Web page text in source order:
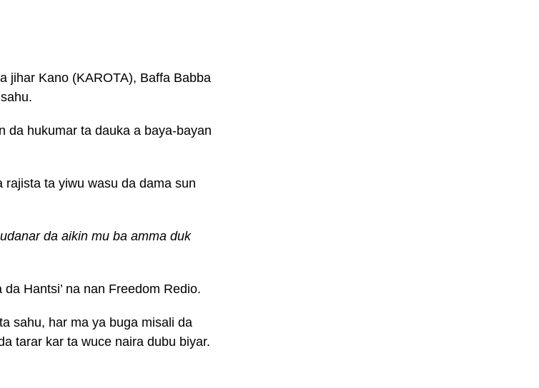
jihar Kano (KAROTA), Baffa Babba
da hukumar ta dauka a baya-bayan
ta yiwu wasu da dama sun
da aikin mu ba amma duk
Hantsi’ na nan Freedom Redio.
sahu, har ma ya buga misali da
tarar kar ta wuce naira dubu biyar.